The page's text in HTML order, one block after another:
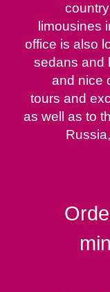
limousines
office is also
sedans and
and nice
tours and
as well as to